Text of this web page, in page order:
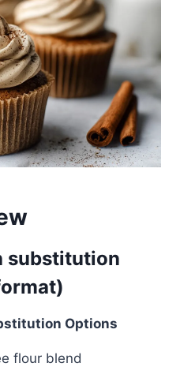
substitution
Options
flour blend